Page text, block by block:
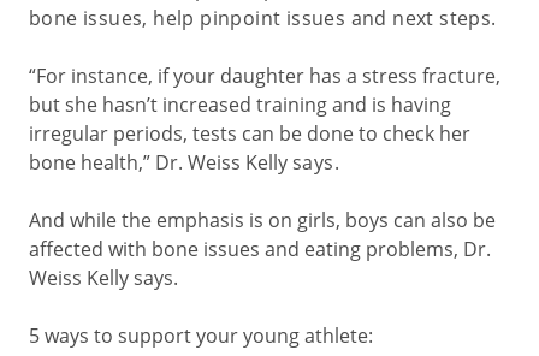
bone issues, help pinpoint issues and next steps.
“For instance, if your daughter has a stress fracture,
but she hasn’t increased training and is having
irregular periods, tests can be done to check her
bone health,” Dr. Weiss Kellysays.
And while the emphasis is on girls, boys can also be
affected with bone issues and eating problems, Dr.
Weiss Kelly says.
5 ways to support your young athlete: